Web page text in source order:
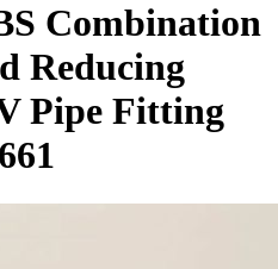
Combination
Reducing
Pipe Fitting